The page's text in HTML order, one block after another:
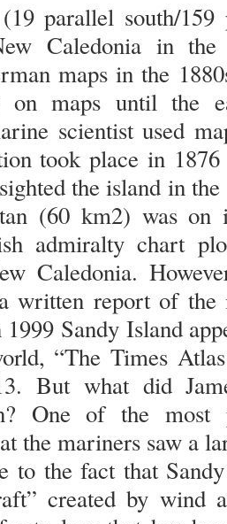
parallel south/
Caledonia in
maps in the
on maps until the
scientist used
took place in
the island in
(60 km2) was
admiralty chart
Caledonia.
written report of
Sandy Island
“The Times
But what did
One of the most
the mariners saw a
to the fact that
created by wind